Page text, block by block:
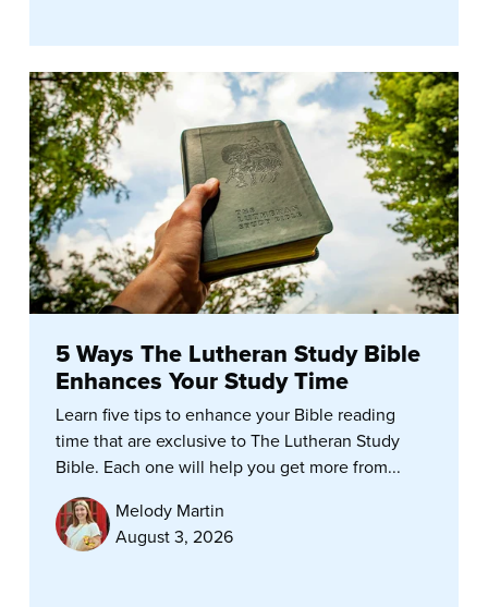
5 Ways The Lutheran Study Bible
Enhances Your Study Time
Learn five tips to enhance your Bible reading
time that are exclusive to The Lutheran Study
Bible. Each one will help you get more from...
Melody Martin
August 3, 2026